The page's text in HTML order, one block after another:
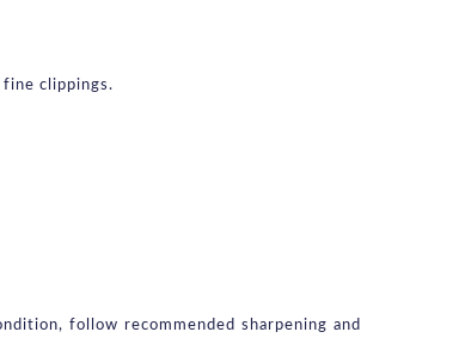
clippings.
follow recommended sharpening and